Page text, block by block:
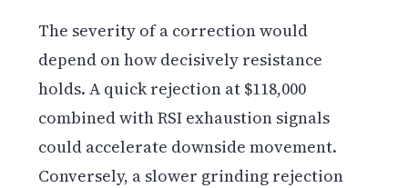
The severity of a correction would
depend on how decisively resistance
holds. A quick rejection at $118,000
combined with RSI exhaustion signals
could accelerate downside movement.
Conversely, a slower grinding rejection